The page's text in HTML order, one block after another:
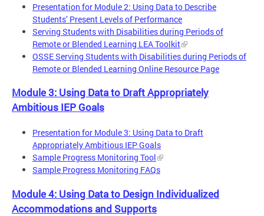
Presentation for Module 2: Using Data to Describe
Students’ Present Levels of Performance
Serving Students with Disabilities during Periods of
Remote or Blended Learning LEA Toolkit
OSSE Serving Students with Disabilities during Periods of
Remote or Blended Learning Online Resource Page
Module 3: Using Data to Draft Appropriately
Ambitious IEP Goals
Presentation for Module 3: Using Data to Draft
Appropriately Ambitious IEP Goals
Sample Progress Monitoring Tool
Sample Progress Monitoring FAQs
Module 4: Using Data to Design Individualized
Accommodations and Supports